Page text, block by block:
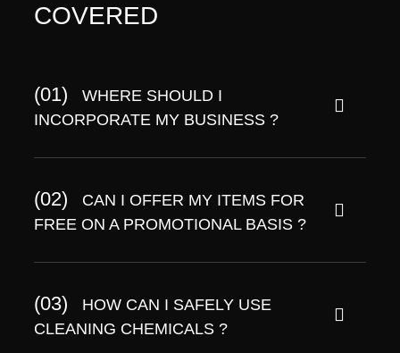
COVERED
(01)
WHERE SHOULD I
INCORPORATE MY BUSINESS ?
(02)
CAN I OFFER MY ITEMS FOR
FREE ON A PROMOTIONAL BASIS ?
(03)
HOW CAN I SAFELY USE
CLEANING CHEMICALS ?